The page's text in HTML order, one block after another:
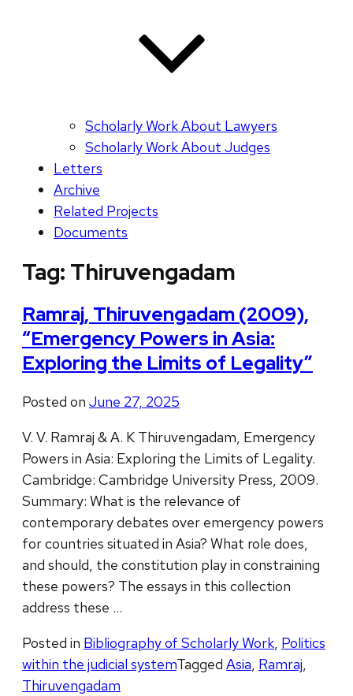
Scholarly Work About Lawyers
Scholarly Work About Judges
Letters
Archive
Related Projects
Documents
Tag: Thiruvengadam
Ramraj, Thiruvengadam (2009),
“Emergency Powers in Asia:
Exploring the Limits of Legality”
Posted on June 27, 2025
V. V. Ramraj & A. K Thiruvengadam, Emergency
Powers in Asia: Exploring the Limits of Legality.
Cambridge: Cambridge University Press, 2009.
Summary: What is the relevance of
contemporary debates over emergency powers
for countries situated in Asia? What role does,
and should, the constitution play in constraining
these powers? The essays in this collection
address these …
Posted in Bibliography of Scholarly Work, Politics
within the judicial systemTagged Asia, Ramraj,
Thiruvengadam